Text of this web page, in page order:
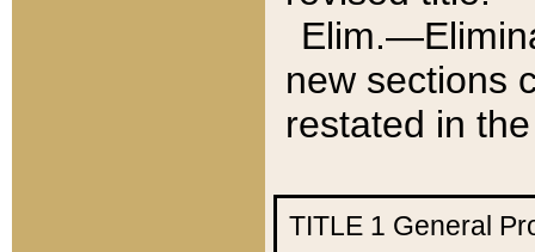
new sections
restated in
TITLE 1 General